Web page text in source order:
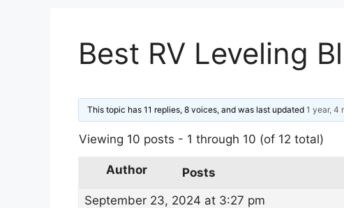
Best RV Leveling
This topic has 11 replies, 8 voices, and was last updated1 year, 4
Viewing 10 posts - 1 through 10 (of 12 total)
Author
Posts
September 23, 2024 at 3:27 pm